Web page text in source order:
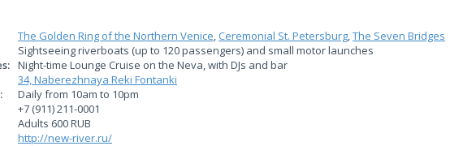
The Golden Ring of the Northern Venice, Ceremonial St. Petersburg,The Seven Bridges
Sightseeing riverboats (up to 120 passengers) and small motor launches
Night-time Lounge Cruise on the Neva, with DJs and bar
34, Naberezhnaya Reki Fontanki
Daily from 10am to 10pm
+7 (911) 211-0001
Adults 600 RUB
http://new-river.ru/